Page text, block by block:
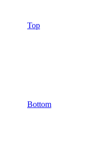
Top
Bottom